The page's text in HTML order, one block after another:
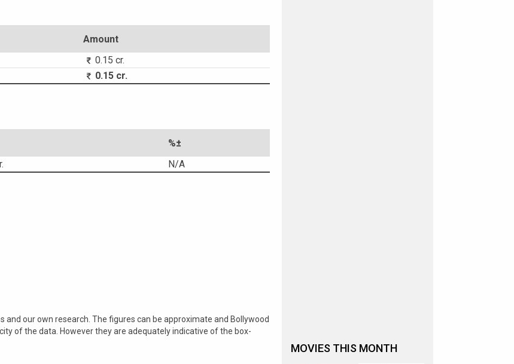
Amount
0.15 cr.
0.15 cr.
%±
N/A
our own research. The figures can be approximate and Bollywood
of the data. However they are adequately indicative of the box-
MOVIES THIS MONTH